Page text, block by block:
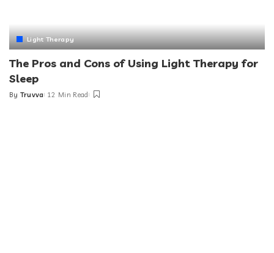
Light Therapy
The Pros and Cons of Using Light Therapy for
Sleep
Posted
By Truvva 12 Min Read